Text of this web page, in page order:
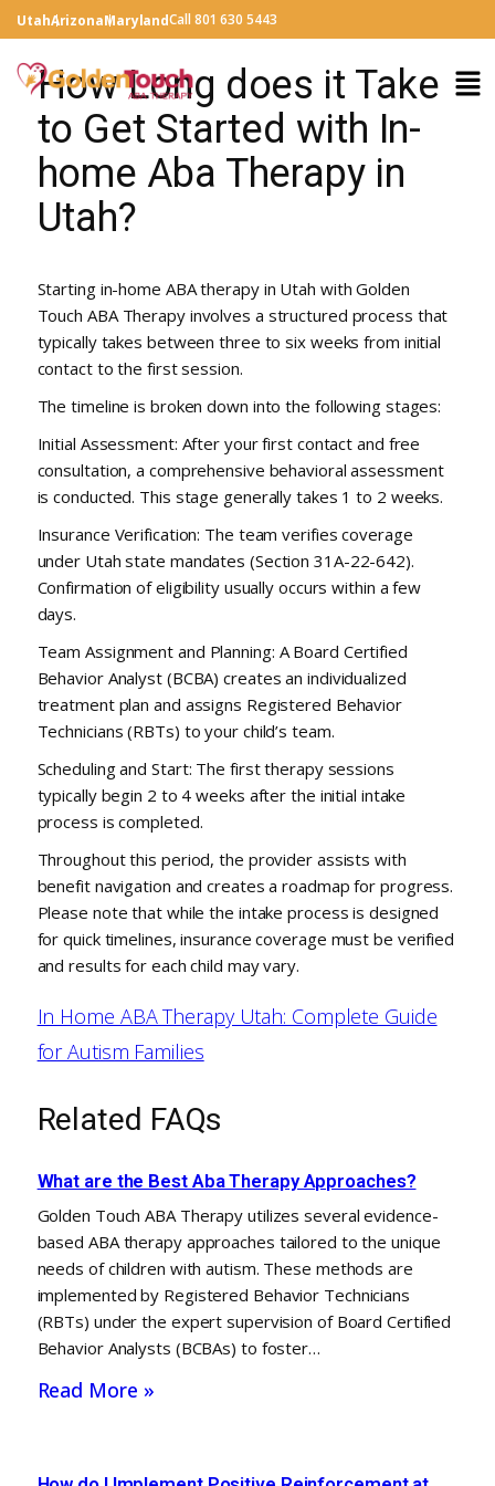
UtahArizonaMarylandCall 801 630 5443
How Long does it Take
to Get Started with In-
home Aba Therapy in
Utah?
Starting in-home ABA therapy in Utah with Golden
Touch ABA Therapy involves a structured process that
typically takes between three to six weeks from initial
contact to the first session.
The timeline is broken down into the following stages:
Initial Assessment: After your first contact and free
consultation, a comprehensive behavioral assessment
is conducted. This stage generally takes 1 to 2 weeks.
Insurance Verification: The team verifies coverage
under Utah state mandates (Section 31A-22-642).
Confirmation of eligibility usually occurs within a few
days.
Team Assignment and Planning: A Board Certified
Behavior Analyst (BCBA) creates an individualized
treatment plan and assigns Registered Behavior
Technicians (RBTs) to your child’s team.
Scheduling and Start: The first therapy sessions
typically begin 2 to 4 weeks after the initial intake
process is completed.
Throughout this period, the provider assists with
benefit navigation and creates a roadmap for progress.
Please note that while the intake process is designed
for quick timelines, insurance coverage must be verified
and results for each child may vary.
In Home ABA Therapy Utah: Complete Guide
for Autism Families
Related FAQs
What are the Best Aba Therapy Approaches?
Golden Touch ABA Therapy utilizes several evidence-
based ABA therapy approaches tailored to the unique
needs of children with autism. These methods are
implemented by Registered Behavior Technicians
(RBTs) under the expert supervision of Board Certified
Behavior Analysts (BCBAs) to foster…
Read More »